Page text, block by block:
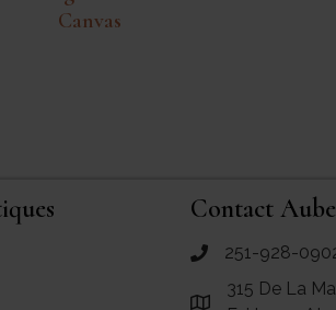
Canvas
RF Antiques
Contact
call Aubergine
251-928-
Link to Google
315 De La